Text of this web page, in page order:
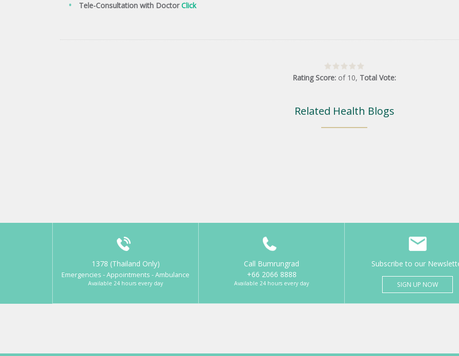
Tele-Consultation with DoctorClick
Rating Score: of 10, Total Vote:
Related Health Blogs
1378 (Thailand Only)
Emergencies - Appointments - Ambulance
Available 24 hours every day
Call Bumrungrad
+66 2066 8888
Available 24 hours every day
Subscribe to our
SIGN UP NOW